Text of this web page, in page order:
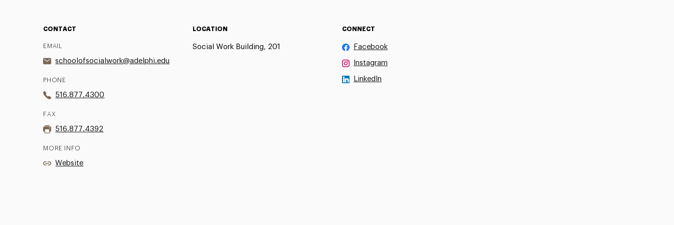
CONTACT
EMAIL
schoolofsocialwork@adelphi.edu
PHONE
516.877.4300
FAX
516.877.4392
MORE INFO
Website
LOCATION
Social Work Building, 201
CONNECT
Facebook
Instagram
LinkedIn